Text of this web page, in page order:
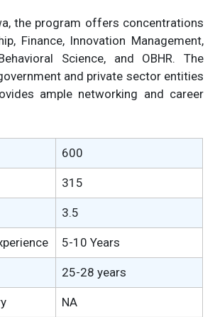
the program offers concentrations
Finance, Innovation Management,
Science, and OBHR. The
and private sector entities
ample networking and career
600
315
3.5
5-10 Years
25-28 years
NA